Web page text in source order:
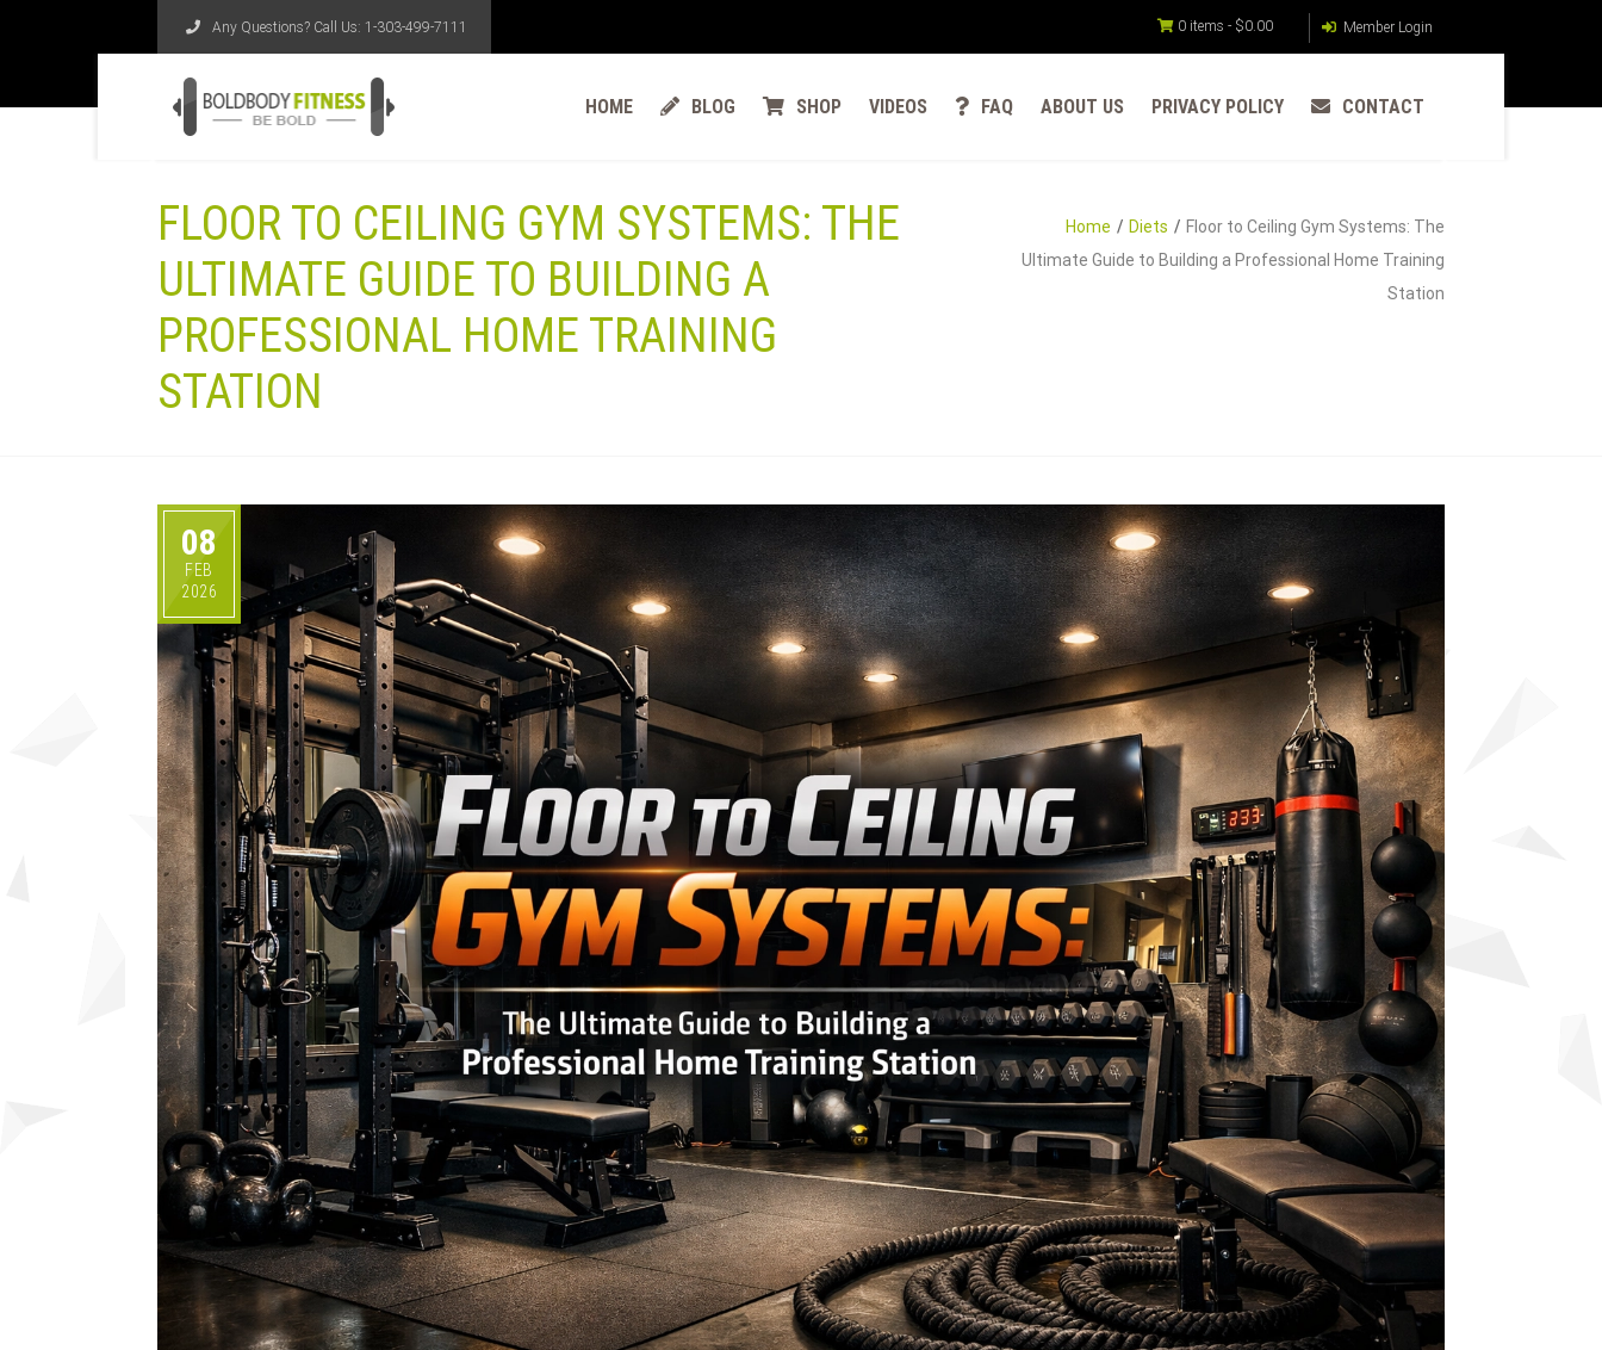
Any Questions? Call Us: 1-303-499-7111 Member Login
0 items - $0.00
HOME BLOG SHOP VIDEOS FAQ ABOUT US PRIVACY POLICY CONTACT
FLOOR TO CEILING GYM SYSTEMS: THE
ULTIMATE GUIDE TO BUILDING A
PROFESSIONAL HOME TRAINING
STATION
Home Diets
Floor to Ceiling Gym Systems: The
Ultimate Guide to Building a Professional Home Training
Station
08
FEB
2026